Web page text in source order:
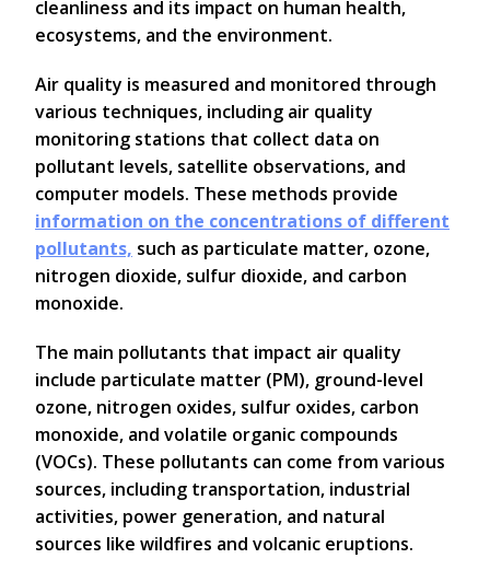
cleanliness and its impact on human health,
ecosystems, and the environment.
Air quality is measured and monitored through
various techniques, including air quality
monitoring stations that collect data on
pollutant levels, satellite observations, and
computer models. These methods provide
information on the concentrations of different
pollutants, such as particulate matter, ozone,
nitrogen dioxide, sulfur dioxide, and carbon
monoxide.
The main pollutants that impact air quality
include particulate matter (PM), ground-level
ozone, nitrogen oxides, sulfur oxides, carbon
monoxide, and volatile organic compounds
(VOCs). These pollutants can come from various
sources, including transportation, industrial
activities, power generation, and natural
sources like wildfires and volcanic eruptions.